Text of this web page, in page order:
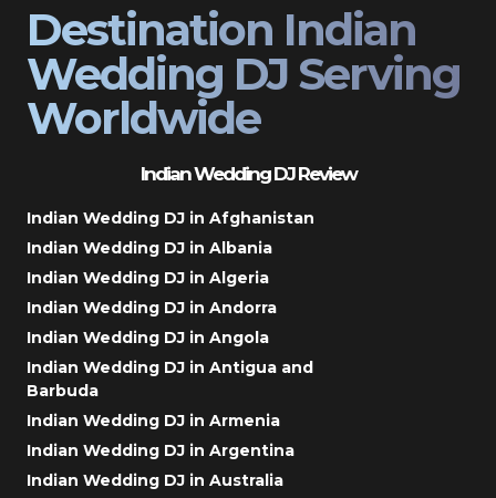
Destination Indian
Wedding DJ Serving
Worldwide
Indian Wedding DJ Review
Indian Wedding DJ in Afghanistan
Indian Wedding DJ in Albania
Indian Wedding DJ in Algeria
Indian Wedding DJ in Andorra
Indian Wedding DJ in Angola
Indian Wedding DJ in Antigua and
Barbuda
Indian Wedding DJ in Armenia
Indian Wedding DJ in Argentina
Indian Wedding DJ in Australia